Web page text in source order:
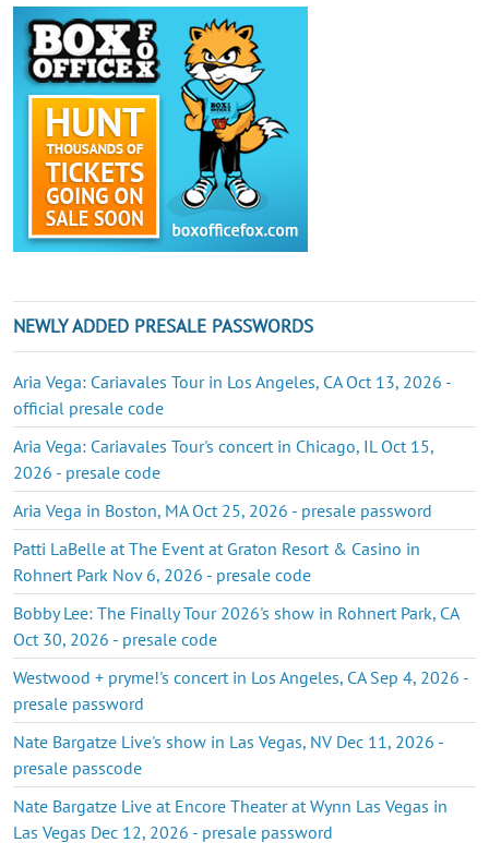
NEWLY ADDED PRESALE PASSWORDS
Aria Vega: Cariavales Tour in Los Angeles, CA Oct 13, 2026 -
official presale code
Aria Vega: Cariavales Tour's concert in Chicago, IL Oct 15,
2026 - presale code
Aria Vega in Boston, MA Oct 25, 2026 - presale password
Patti LaBelle at The Event at Graton Resort & Casino in
Rohnert Park Nov 6, 2026 - presale code
Bobby Lee: The Finally Tour 2026's show in Rohnert Park, CA
Oct 30, 2026 - presale code
Westwood + pryme!'s concert in Los Angeles, CA Sep 4, 2026 -
presale password
Nate Bargatze Live's show in Las Vegas, NV Dec 11, 2026 -
presale passcode
Nate Bargatze Live at Encore Theater at Wynn Las Vegas in
Las Vegas Dec 12, 2026 - presale password